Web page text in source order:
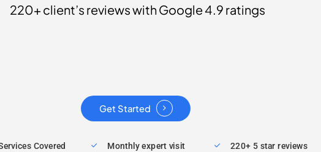
220+ client’s reviews with Google 4.9 ratings
Get Started
Covered Monthly expert visit 220+ 5 star reviews